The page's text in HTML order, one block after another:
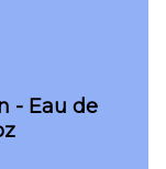
- Eau de